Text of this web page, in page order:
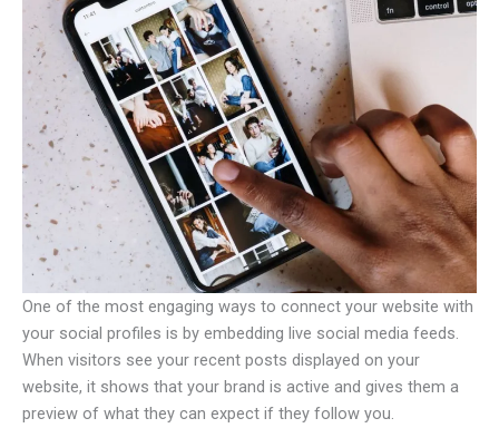
One of the most engaging ways to connect your website with
your social profiles is by embedding live social media feeds.
When visitors see your recent posts displayed on your
website, it shows that your brand is active and gives them a
preview of what they can expect if they follow you.